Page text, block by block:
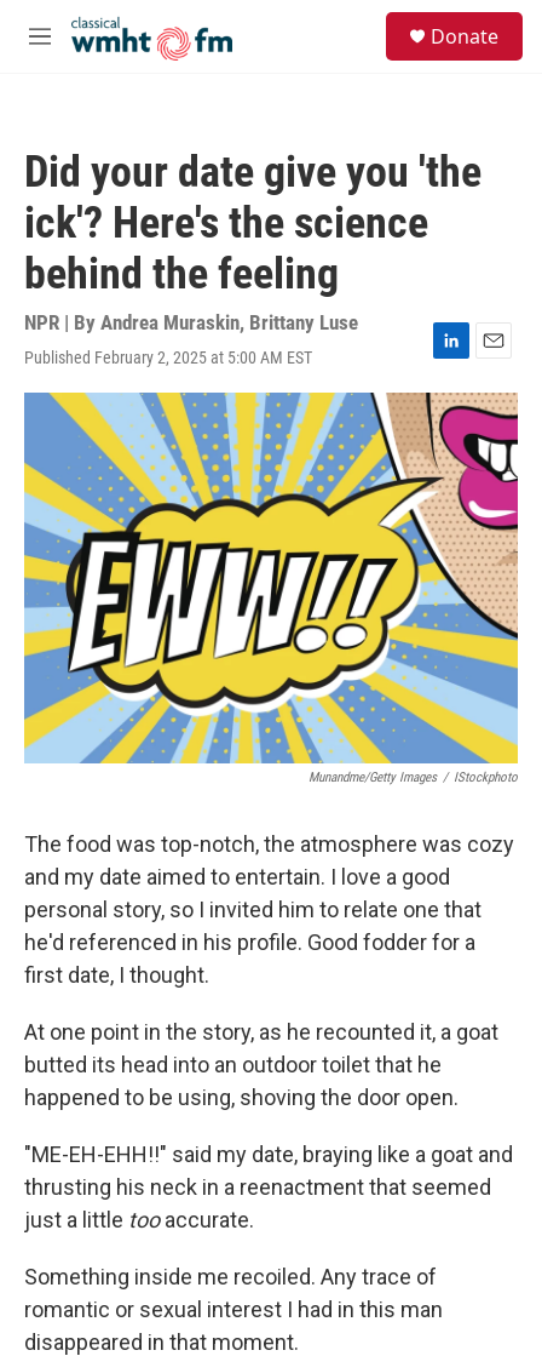
Skip to main content
M
Donate
Did your date give you 'the
ick'? Here's the science
behind the feeling
NPR | By Andrea Muraskin, Brittany Luse
Published February 2, 2025 at 5:00 AM EST
L
i
n
k
e
d
I
n
E
m
a
i
l
Munandme/Getty Images / IStockphoto
The food was top-notch, the atmosphere was cozy
and my date aimed to entertain. I love a good
personal story, so I invited him to relate one that
he'd referenced in his profile. Good fodder for a
first date, I thought.
At one point in the story, as he recounted it, a goat
butted its head into an outdoor toilet that he
happened to be using, shoving the door open.
"ME-EH-EHH!!" said my date, braying like a goat and
thrusting his neck in a reenactment that seemed
just a little tooaccurate.
Something inside me recoiled. Any trace of
romantic or sexual interest I had in this man
disappeared in that moment.